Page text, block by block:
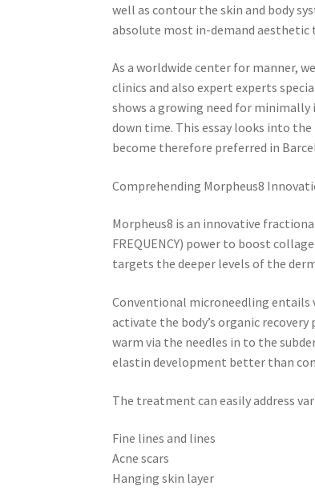
well as contour the skin and body
absolute most in-demand
As a worldwide center for manner,
clinics and also expert experts
shows a growing need for
down time. This essay looks into
become therefore preferred in
Comprehending Morpheus8
Morpheus8 is an innovative
FREQUENCY) power to boost
targets the deeper levels of the
Conventional microneedling
activate the body’s organic
warm via the needles in to the
elastin development better than
The treatment can easily address
Fine lines and lines
Acne scars
Hanging skin layer